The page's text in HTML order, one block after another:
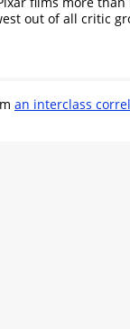
out of all critic
an interclass